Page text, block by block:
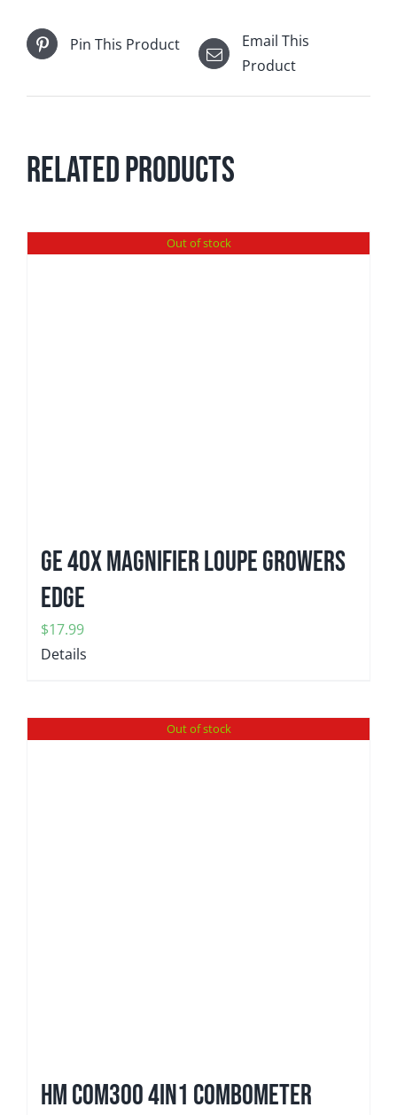
Pin This Product
Email This
Product
Related products
Out of stock
GE 40x Magnifier Loupe Growers
Edge
$17.99
Details
Out of stock
HM Com300 4in1 ComboMeter